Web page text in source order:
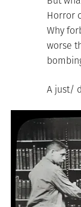
Horror
Why
worse
A just/